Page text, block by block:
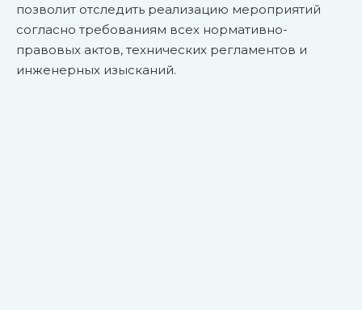
позволит отследить реализацию мероприятий
согласно требованиям всех нормативно-
правовых актов, технических регламентов и
инженерных изысканий.